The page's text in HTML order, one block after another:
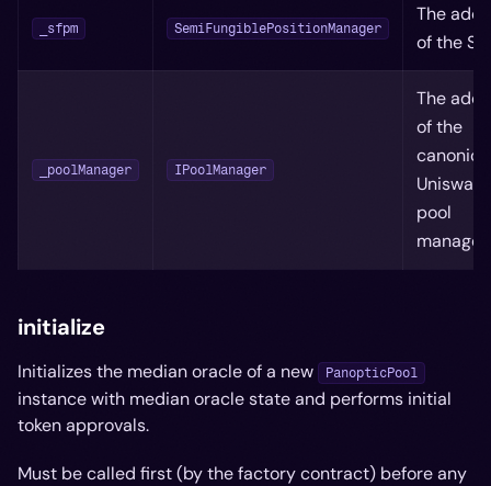
_sfpm SemiFungiblePositionManager
The
of the
_poolManager IPoolManager
The
of the
Uniswap
pool
manager
initialize
Initializes the median oracle of a new PanopticPool
instance with median oracle state and performs initial
token approvals.
Must be called first (by the factory contract) before any